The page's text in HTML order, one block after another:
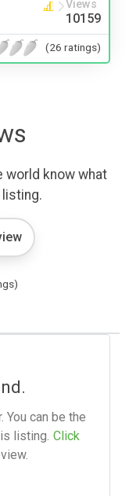
Views
10159
(26 ratings)
world know what
You can be the
listing. Click